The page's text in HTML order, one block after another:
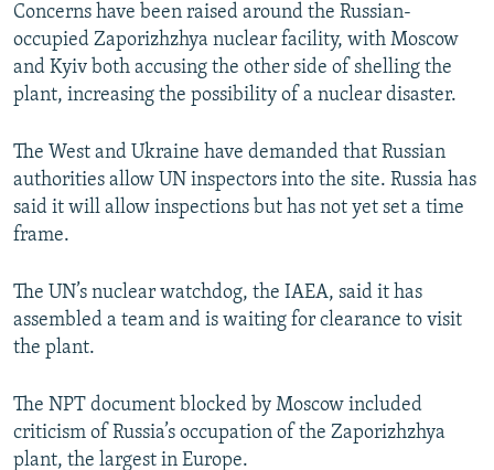
Concerns have been raised around the Russian-
occupied Zaporizhzhya nuclear facility, with Moscow
and Kyiv both accusing the other side of shelling the
plant, increasing the possibility of a nuclear disaster.
The West and Ukraine have demanded that Russian
authorities allow UN inspectors into the site. Russia has
said it will allow inspections but has not yet set a time
frame.
The UN’s nuclear watchdog, the IAEA, said it has
assembled a team and is waiting for clearance to visit
the plant.
The NPT document blocked by Moscow included
criticism of Russia’s occupation of the Zaporizhzhya
plant, the largest in Europe.